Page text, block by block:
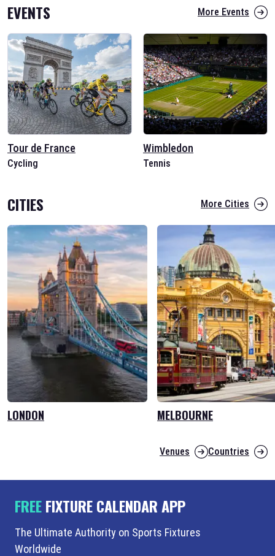
EVENTS More Events
Tour de France
Cycling
Wimbledon
Tennis
CITIES More Cities
LONDON MELBOURNE
Venues Countries
FREEFIXTURE CALENDAR APP
The Ultimate Authority on Sports Fixtures
Worldwide